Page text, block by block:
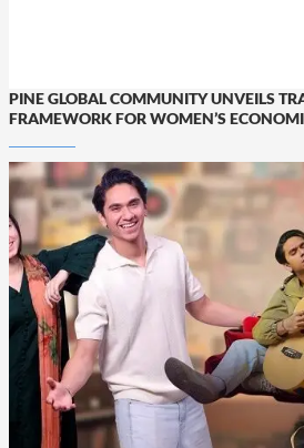
PINE GLOBAL COMMUNITY UNVEILS
FRAMEWORK FOR WOMEN’S